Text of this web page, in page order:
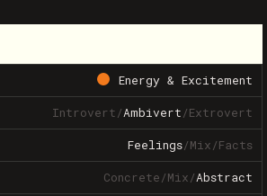
Energy & Excitement
Introvert/Ambivert/Extrovert
Feelings/Mix/Facts
Concrete/Mix/Abstract